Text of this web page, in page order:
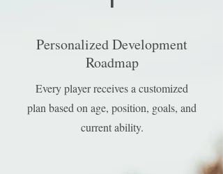
Personalized Development
Roadmap
Every player receives a customized
plan based on age, position, goals, and
current ability.